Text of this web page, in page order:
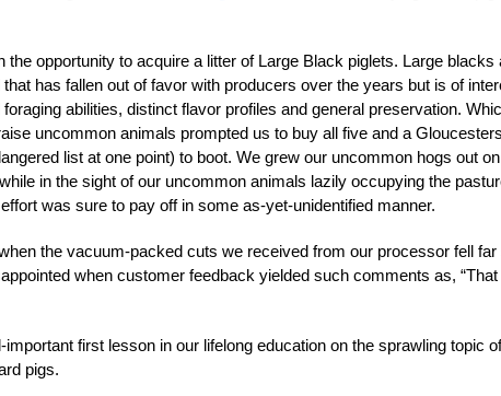
opportunity to acquire a litter of Large Black piglets. Large blacks
has fallen out of favor with producers over the years but is of
abilities, distinct flavor profiles and general preservation.
uncommon animals prompted us to buy all five and a
list at one point) to boot. We grew our uncommon hogs out
in the sight of our uncommon animals lazily occupying the
was sure to pay off in some as-yet-unidentified manner.
the vacuum-packed cuts we received from our processor fell far
when customer feedback yielded such comments as,
first lesson in our lifelong education on the sprawling topic
pigs.